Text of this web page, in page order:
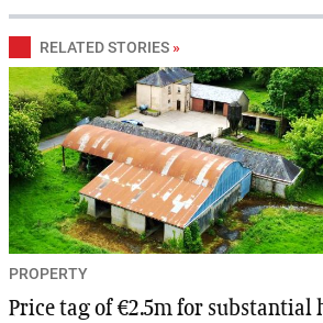
RELATED STORIES »
PROPERTY
Price tag of €2.5m for substantial